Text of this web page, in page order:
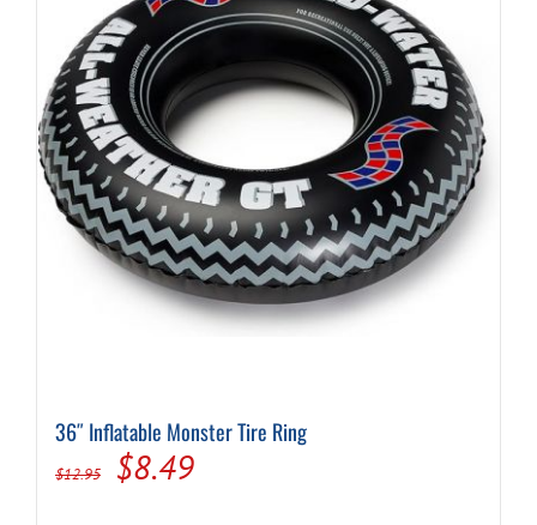
36″ Inflatable Monster Tire Ring
$12.95
Original
$8.49Current